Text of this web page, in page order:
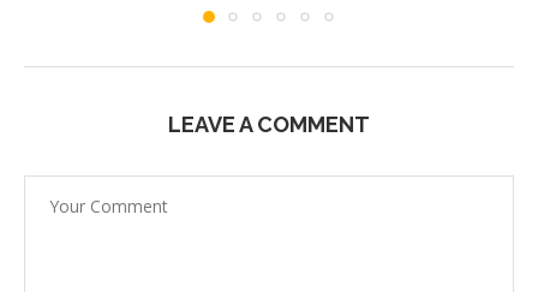
LEAVE A COMMENT